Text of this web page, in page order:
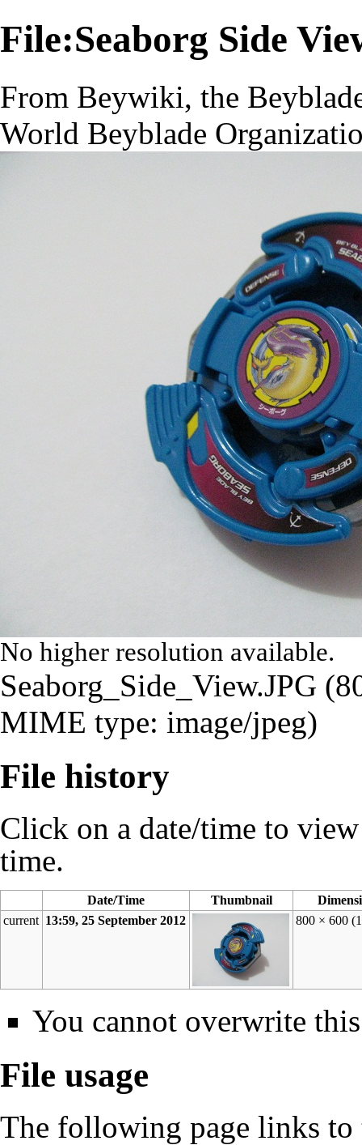
File:Seaborg Side
From Beywiki, the
World Beyblade
No higher resolution available.
Seaborg_Side_View.JPG
MIME type: image/jpeg)
File history
Click on a date/time to
time.
Date/Time Thumbnail
current 13:59, 25 September 2012 800 × 600
You cannot overwrite
File usage
The following page links